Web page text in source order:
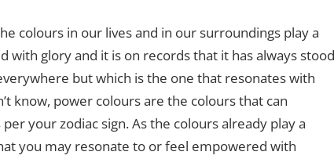
colours in our lives and in our surroundings play a
with glory and it is on records that it has always stood
but which is the one that resonates with
know, power colours are the colours that can
your zodiac sign. As the colours already play a
you may resonate to or feel empowered with